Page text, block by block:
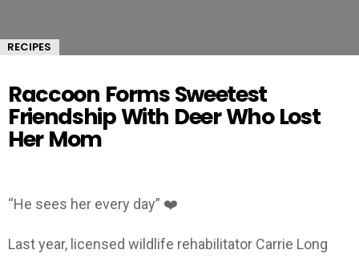
RECIPES
Raccoon Forms Sweetest
Friendship With Deer Who Lost
Her Mom
“He sees her every day” ❤️
Last year, licensed wildlife rehabilitator Carrie Long